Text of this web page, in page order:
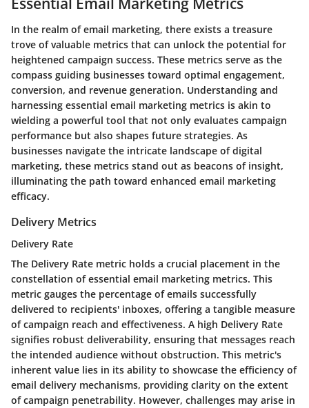
In the realm of email marketing, there exists a treasure
trove of valuable metrics that can unlock the potential for
heightened campaign success. These metrics serve as the
compass guiding businesses toward optimal engagement,
conversion, and revenue generation. Understanding and
harnessing essential email marketing metrics is akin to
wielding a powerful tool that not only evaluates campaign
performance but also shapes future strategies. As
businesses navigate the intricate landscape of digital
marketing, these metrics stand out as beacons of insight,
illuminating the path toward enhanced email marketing
efficacy.
Delivery Metrics
Delivery Rate
The Delivery Rate metric holds a crucial placement in the
constellation of essential email marketing metrics. This
metric gauges the percentage of emails successfully
delivered to recipients' inboxes, offering a tangible measure
of campaign reach and effectiveness. A high Delivery Rate
signifies robust deliverability, ensuring that messages reach
the intended audience without obstruction. This metric's
inherent value lies in its ability to showcase the efficiency of
email delivery mechanisms, providing clarity on the extent
of campaign penetrability. However, challenges may arise in